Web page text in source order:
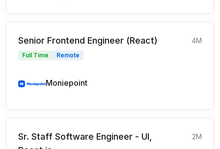
Senior Frontend Engineer (React) 4M
Full Time Remote
Moniepoint
Sr. Staff Software Engineer - UI,
2M